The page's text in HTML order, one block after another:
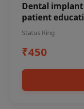
Dental
patient
Status Ring
₹450